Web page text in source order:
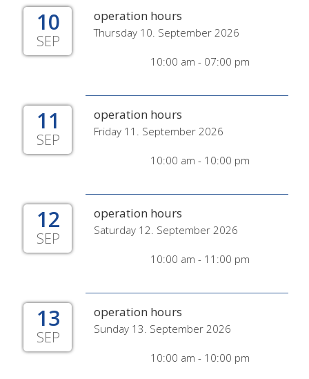
10
SEP
operation hours
Thursday 10. September 2026
10:00 am - 07:00 pm
11
SEP
operation hours
Friday 11. September 2026
10:00 am - 10:00 pm
12
SEP
operation hours
Saturday 12. September 2026
10:00 am - 11:00 pm
13
SEP
operation hours
Sunday 13. September 2026
10:00 am - 10:00 pm